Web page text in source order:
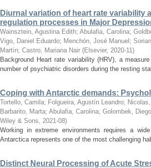
Diurnal variation of heart rate
regulation processes in Major
Wainsztein, Agustina Edith; Abulafia, Carolina;
Vigo, Daniel Eduardo; Menchón, José Manuel ;
Martín; Castro, Mariana Nair (Elsevier, 2020-11)
Background Heart rate variability (HRV), a
number of psychiatric disorders during the resting
Coping with Antarctic demands:
Tortello, Camila; Folgueira, Agustín Leandro;
Barbarito, Marta; Abulafia, Carolina; Golombek,
Wiley & Sons, 2021-08)
Working in extreme environments requires a
Antarctica represents one of the most challenging
Distinct Neural Processing of Acute